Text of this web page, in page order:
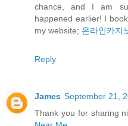
chance, and I am
happened earlier! I
my website; 온라인카지
Reply
James September 21,
Thank you for sharing